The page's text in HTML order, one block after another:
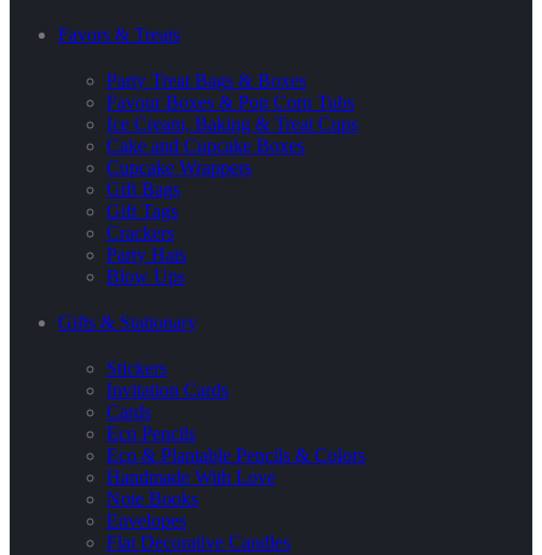
Favors & Treats
Party Treat Bags & Boxes
Favour Boxes & Pop Corn Tubs
Ice Cream, Baking & Treat Cups
Cake and Cupcake Boxes
Cupcake Wrappers
Gift Bags
Gift Tags
Crackers
Party Hats
Blow Ups
Gifts & Stationary
Stickers
Invitation Cards
Cards
Eco Pencils
Eco & Plantable Pencils & Colors
Handmade With Love
Note Books
Envelopes
Flat Decorative Candles